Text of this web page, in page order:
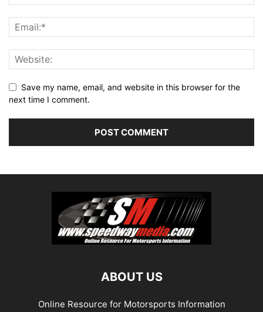
Save my name, email, and website in this browser for the
next time I comment.
ABOUT US
Online Resource for Motorsports Information